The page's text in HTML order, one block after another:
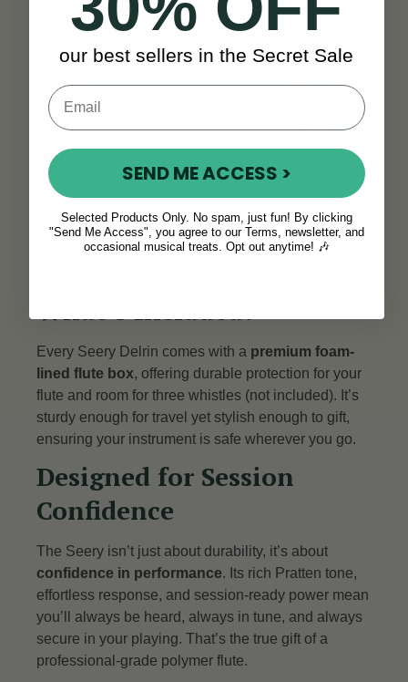
What’s Included?
Every Seery Delrin comes with a premium foam-
lined flute box, offering durable protection for your
flute and room for three whistles (not included). It’s
sturdy enough for travel yet stylish enough to gift,
ensuring your instrument is safe wherever you go.
Designed for Session
Confidence
The Seery isn’t just about durability, it’s about
confidence in performance. Its rich Pratten tone,
effortless response, and session-ready power mean
you’ll always be heard, always in tune, and always
secure in your playing. That’s the true gift of a
professional-grade polymer flute.
our best sellers in the Secret Sale
SEND ME ACCESS >
Selected Products Only. No spam, just fun! By clicking
"Send Me Access", you agree to our Terms, newsletter, and
occasional musical treats. Opt out anytime! 🎶